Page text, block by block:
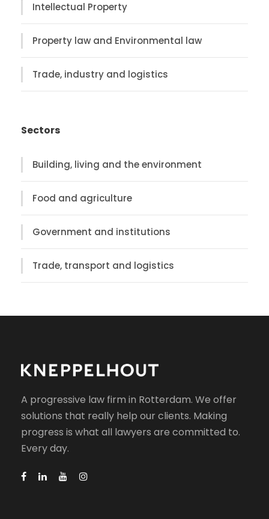
Intellectual Property
Property law and Environmental law
Trade, industry and logistics
Sectors
Building, living and the environment
Food and agriculture
Government and institutions
Trade, transport and logistics
A progressive law firm in Rotterdam. We offer
solutions that really help our clients. Making
progress is what all lawyers are committed to.
Every day.